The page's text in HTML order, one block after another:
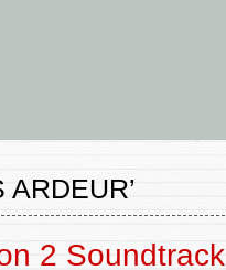
2 Soundtrack